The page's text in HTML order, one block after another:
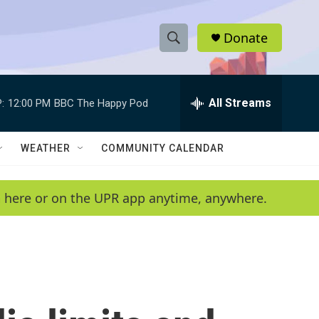
S
h
w
e
a
e
h
Q
y
Donate
12:00 PM BBC The Happy Pod All Streams
WEATHER COMMUNITY CALENDAR
or on the UPR app anytime, anywhere.